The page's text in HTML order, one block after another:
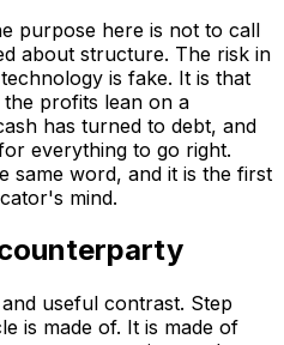
purpose here is not to call
about structure. The risk in
is fake. It is that
profits lean on a
has turned to debt, and
everything to go right.
same word, and it is the first
mind.
useful contrast. Step
is made of. It is made of